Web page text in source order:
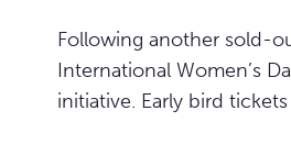
Following another sold-
International Women’s
initiative. Early bird